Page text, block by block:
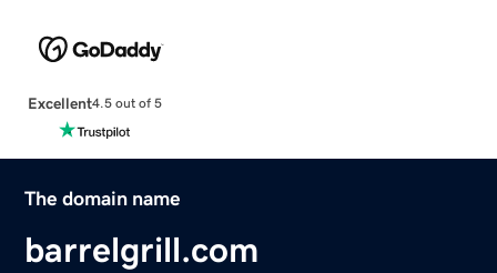
Excellent4.5 out of 5
The domain name
barrelgrill.com